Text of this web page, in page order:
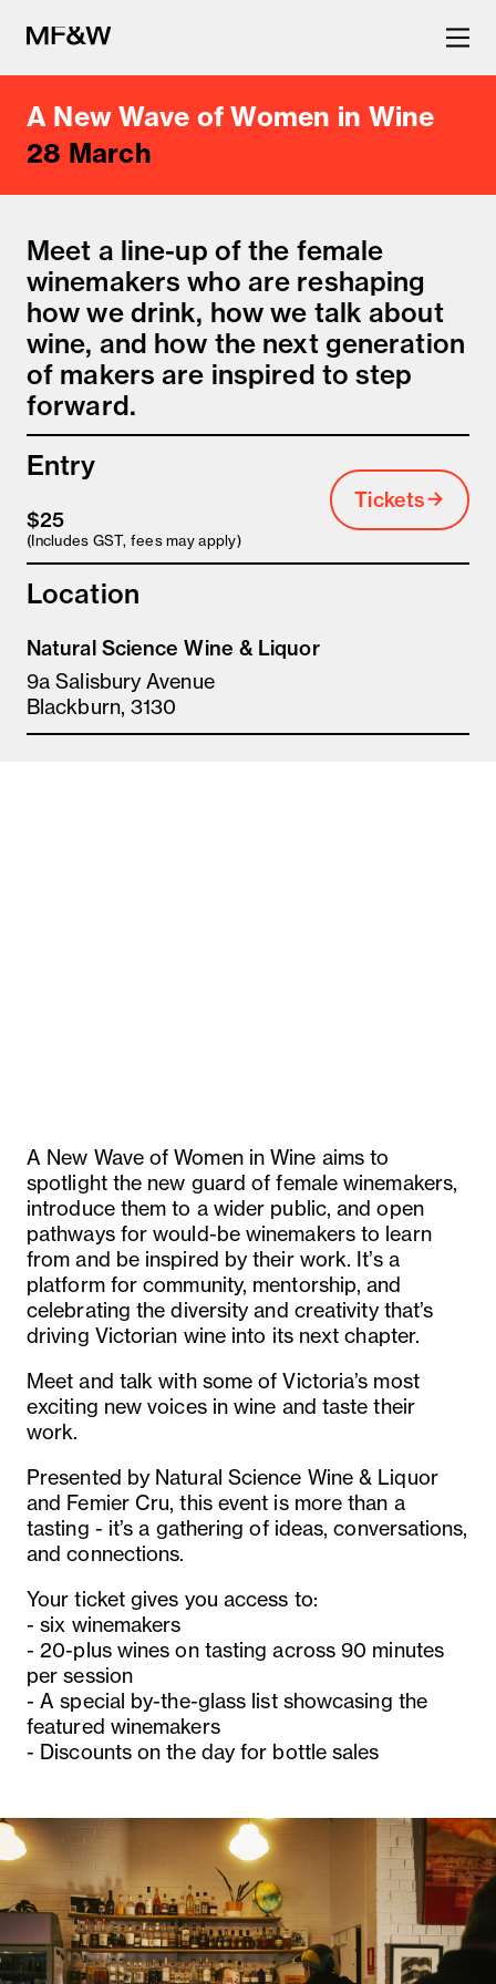
The latest in food and drink
culture.
A New Wave of Women in Wine
28 March
Meet a line-up of the female
winemakers who are reshaping
how we drink, how we talk about
wine, and how the next generation
of makers are inspired to step
forward.
Entry
$25
(Includes GST, fees may apply)
Tickets
Location
Natural Science Wine & Liquor
9a Salisbury Avenue
Blackburn, 3130
A New Wave of Women in Wine aims to
spotlight the new guard of female winemakers,
introduce them to a wider public, and open
pathways for would-be winemakers to learn
from and be inspired by their work. It’s a
platform for community, mentorship, and
celebrating the diversity and creativity that’s
driving Victorian wine into its next chapter.
Meet and talk with some of Victoria’s most
exciting new voices in wine and taste their
work.
Presented by Natural Science Wine & Liquor
and Femier Cru, this event is more than a
tasting - it’s a gathering of ideas, conversations,
and connections.
Your ticket gives you access to:
- six winemakers
- 20-plus wines on tasting across 90 minutes
per session
- A special by-the-glass list showcasing the
featured winemakers
- Discounts on the day for bottle sales